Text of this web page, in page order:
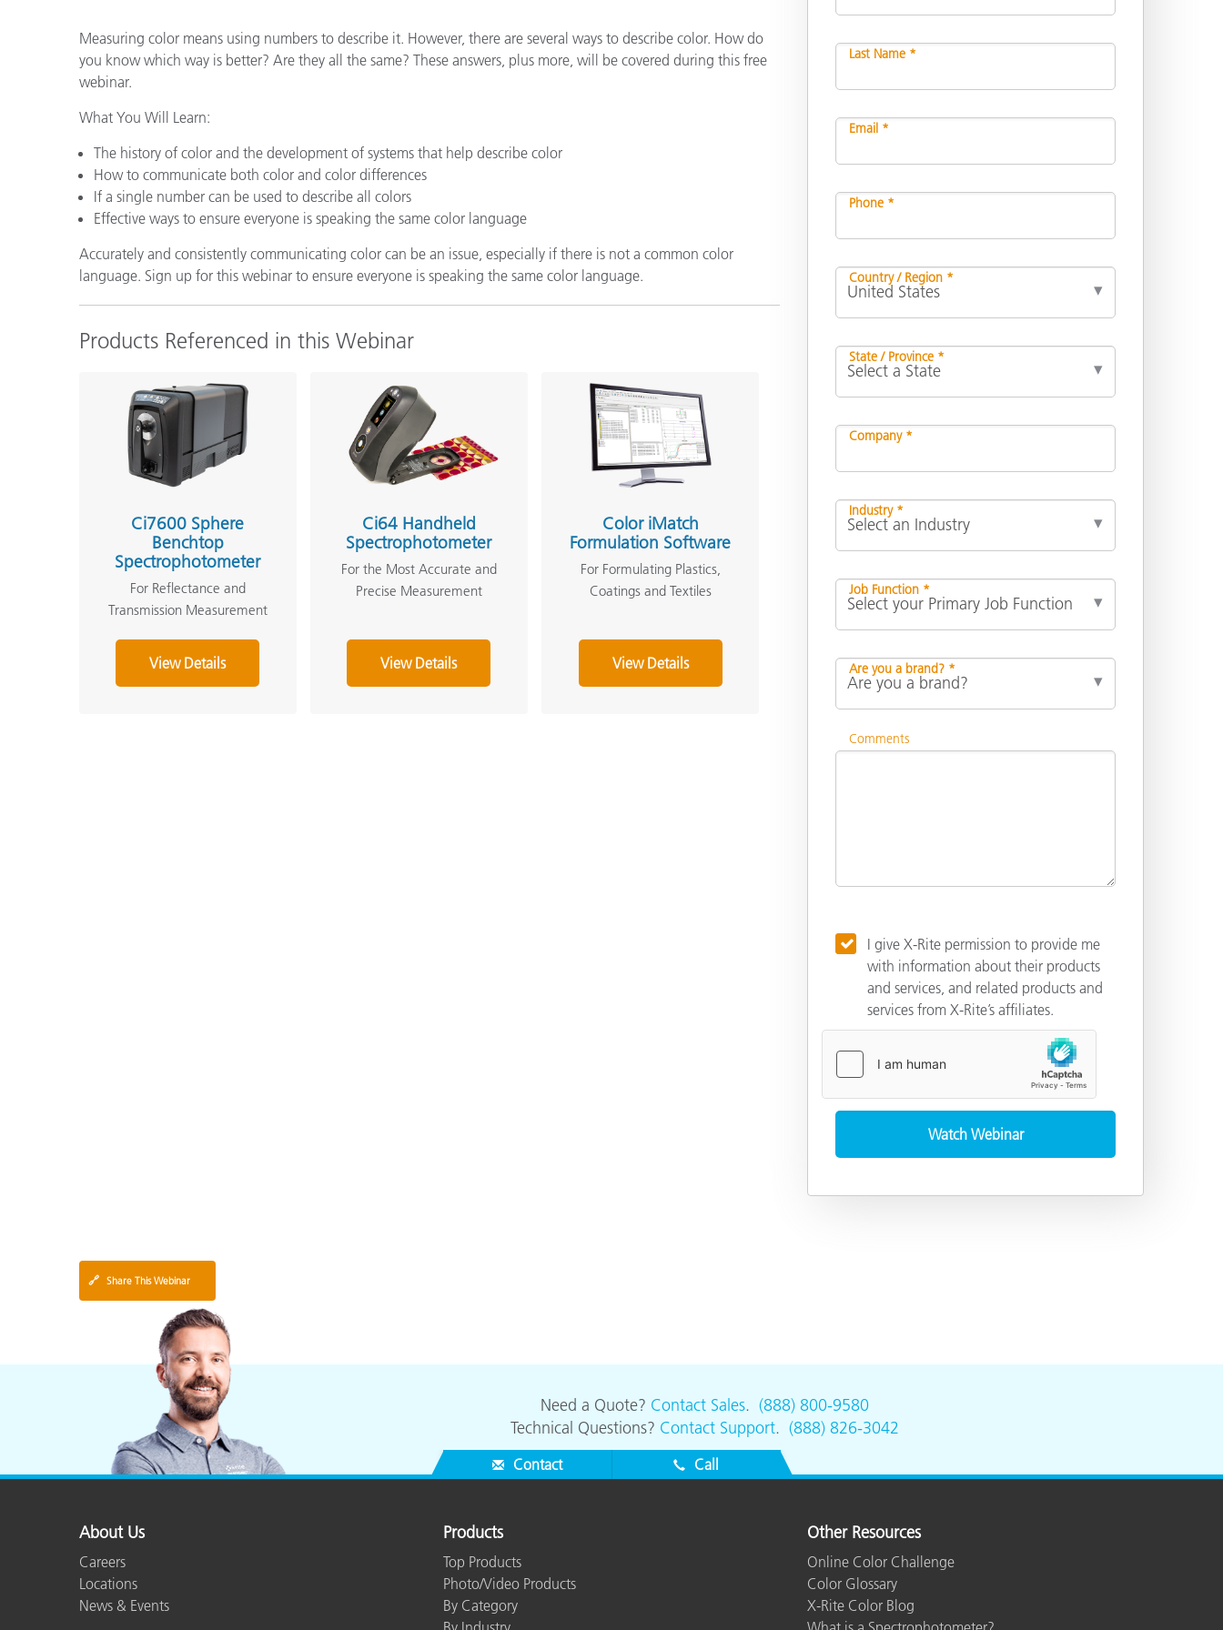
Building Materials
Measuring color means using numbers to describe it. However, there are several ways to describe color. How do
you know which way is better? Are they all the same? These answers, plus more, will be covered during this free
webinar.
What You Will Learn:
The history of color and the development of systems that help describe color
How to communicate both color and color differences
If a single number can be used to describe all colors
Effective ways to ensure everyone is speaking the same color language
Accurately and consistently communicating color can be an issue, especially if there is not a common color
language. Sign up for this webinar to ensure everyone is speaking the same color language.
Products Referenced in this Webinar
Ci7600 Sphere
Benchtop
Spectrophotometer
For Reflectance and
Transmission Measurement
View Details
Ci64 Handheld
Spectrophotometer
For the Most Accurate and
Precise Measurement
View Details
Color iMatch
Formulation Software
For Formulating Plastics,
Coatings and Textiles
View Details
Last Name *
Email *
Phone *
Country / Region *
State / Province *
Company *
Industry *
Job Function *
Are you a brand? *
Comments
I give X-Rite permission to provide me
with information about their products
and services, and related products and
services from X-Rite’s affiliates.
🔗 Share This Webinar
Need a Quote? Contact Sales. (888) 800-9580
Technical Questions? Contact Support. (888) 826-3042
Contact Call
About Us
Careers
Locations
News & Events
Products
Top Products
Photo/Video Products
By Category
Other Resources
Online Color Challenge
Color Glossary
X-Rite Color Blog